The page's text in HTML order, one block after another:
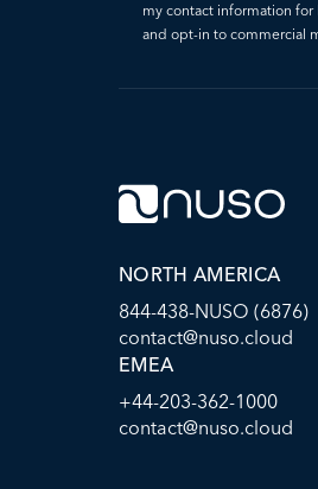
my contact information
and opt-in to commercial
NORTH AMERICA
844-438-NUSO (6876)
contact@nuso.cloud
EMEA
+44-203-362-1000
contact@nuso.cloud